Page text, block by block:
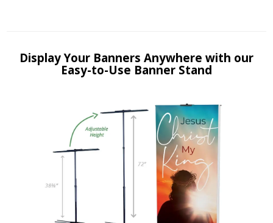
Display Your Banners Anywhere with our
Easy-to-Use Banner Stand